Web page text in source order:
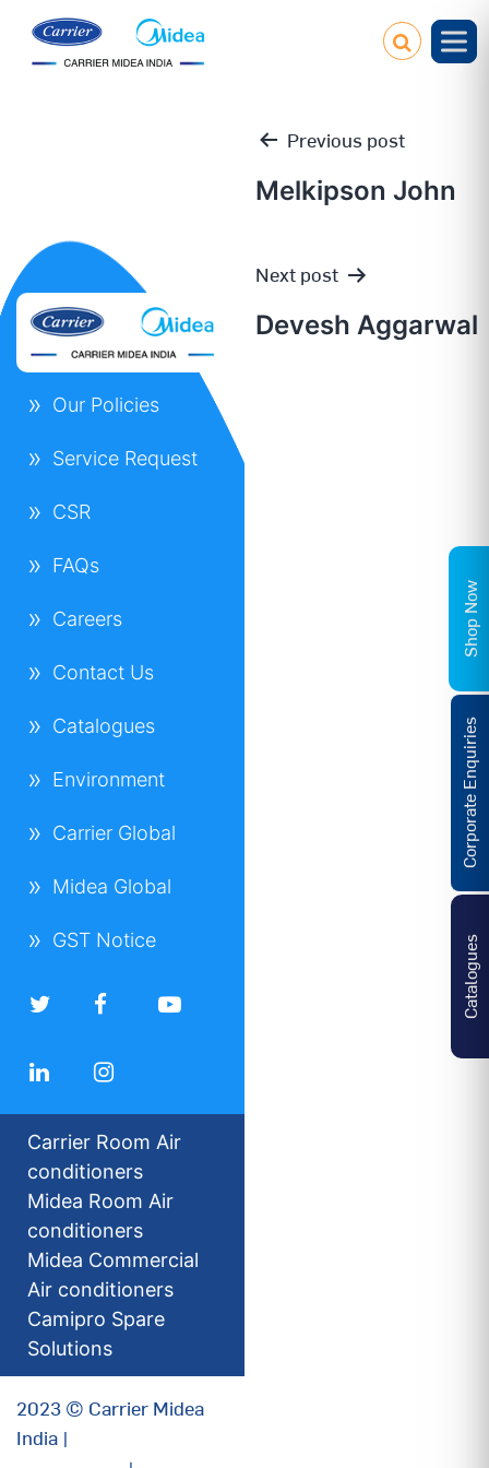
Post
navigation
Previous post
Melkipson John
Next post
Devesh Aggarwal
Our Policies
Service Request
CSR
FAQs
Careers
Contact Us
Catalogues
Environment
Carrier Global
Midea Global
GST Notice
Carrier Room Air
conditioners
Midea Room Air
conditioners
Midea Commercial
Air conditioners
Camipro Spare
Solutions
2023 © Carrier Midea
India |
Catalogues
Corporate Enquiries
Shop Now